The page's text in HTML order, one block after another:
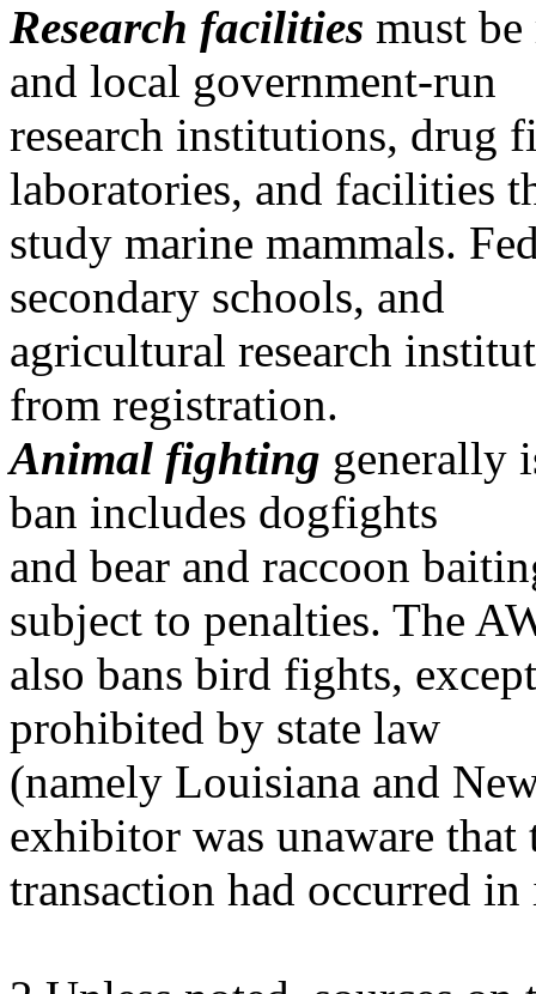
Research facilities must
and local government-run
research institutions, drug
laboratories, and facilities
study marine mammals.
secondary schools, and
agricultural research
from registration.
Animal fighting generally
ban includes dogfights
and bear and raccoon
subject to penalties. The
also bans bird fights,
prohibited by state law
(namely Louisiana and
exhibitor was unaware that
transaction had occurred in